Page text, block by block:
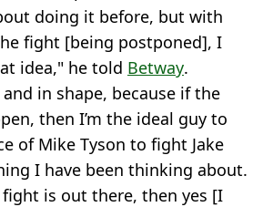
doing it before, but with
fight [being postponed], I
idea," he told Betway.
and in shape, because if the
then I’m the ideal guy to
of Mike Tyson to fight Jake
I have been thinking about.
is out there, then yes [I